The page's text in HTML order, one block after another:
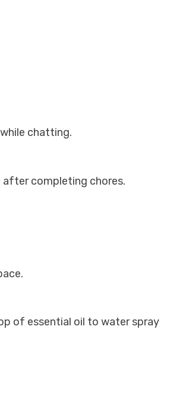
chatting.
after completing chores.
of essential oil to water spray